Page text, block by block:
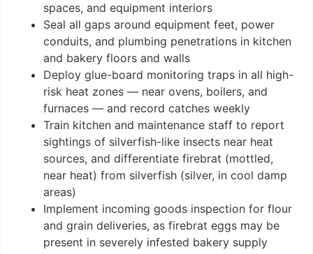
spaces, and equipment interiors
Seal all gaps around equipment feet, power
conduits, and plumbing penetrations in kitchen
and bakery floors and walls
Deploy glue-board monitoring traps in all high-
risk heat zones — near ovens, boilers, and
furnaces — and record catches weekly
Train kitchen and maintenance staff to report
sightings of silverfish-like insects near heat
sources, and differentiate firebrat (mottled,
near heat) from silverfish (silver, in cool damp
areas)
Implement incoming goods inspection for flour
and grain deliveries, as firebrat eggs may be
present in severely infested bakery supply